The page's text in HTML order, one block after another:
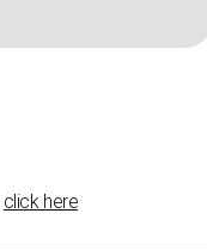
click here